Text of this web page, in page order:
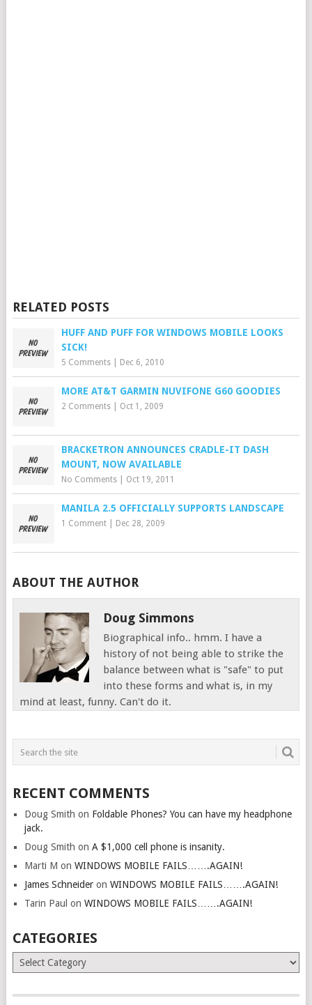
RELATED POSTS
HUFF AND PUFF FOR WINDOWS MOBILE LOOKS
SICK!
5 Comments| Dec 6, 2010
MORE AT&T GARMIN NUVIFONE G60 GOODIES
2 Comments| Oct 1, 2009
BRACKETRON ANNOUNCES CRADLE-IT DASH
MOUNT, NOW AVAILABLE
No Comments| Oct 19, 2011
MANILA 2.5 OFFICIALLY SUPPORTS LANDSCAPE
1 Comment| Dec 28, 2009
ABOUT THE AUTHOR
Doug Simmons
Biographical info.. hmm. I have a
history of not being able to strike the
balance between what is "safe" to put
into these forms and what is, in my
mind at least, funny. Can't do it.
RECENT COMMENTS
Doug Smith on Foldable Phones? You can have my headphone
jack.
Doug Smith on A $1,000 cell phone is insanity.
Marti M on WINDOWS MOBILE FAILS…….AGAIN!
James Schneideron WINDOWS MOBILE FAILS…….AGAIN!
Tarin Paul on WINDOWS MOBILE FAILS…….AGAIN!
CATEGORIES
Categories